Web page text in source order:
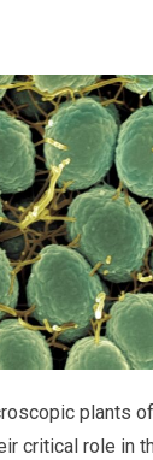
plants
critical role in